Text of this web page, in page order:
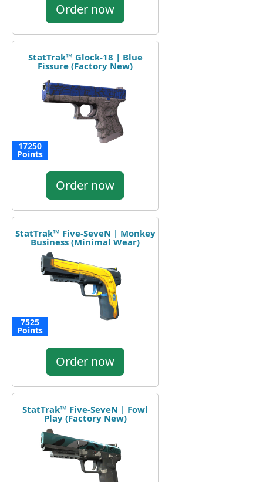
Order now
StatTrak™ Glock-18 | Blue
Fissure (Factory New)
17250
Points
Order now
StatTrak™ Five-SeveN | Monkey
Business (Minimal Wear)
7525
Points
Order now
StatTrak™ Five-SeveN | Fowl
Play (Factory New)